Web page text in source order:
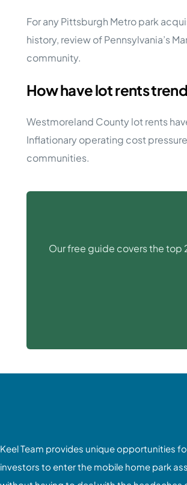
For any Pittsburgh Metro park
history, review of Pennsylvania’s
community.
How have lot rents
Westmoreland County lot rents
Inflationary operating cost
communities.
Our free guide covers the
Keel Team provides unique opportunities
investors to enter the mobile home park